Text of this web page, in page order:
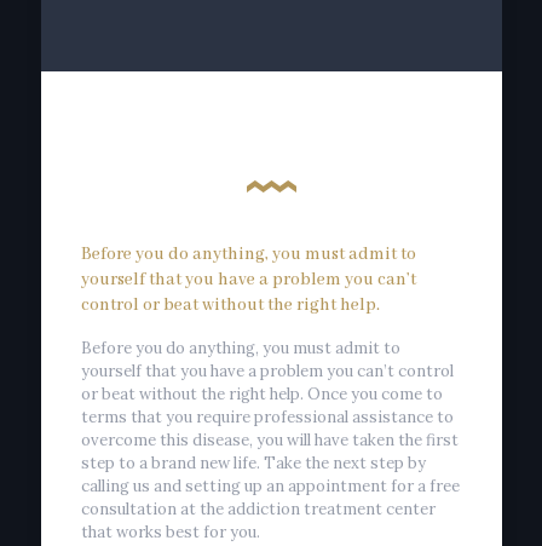
Before you do anything, you must admit to
yourself that you have a problem you can’t
control or beat without the right help.
Before you do anything, you must admit to
yourself that you have a problem you can’t control
or beat without the right help. Once you come to
terms that you require professional assistance to
overcome this disease, you will have taken the first
step to a brand new life. Take the next step by
calling us and setting up an appointment for a free
consultation at the addiction treatment center
that works best for you.